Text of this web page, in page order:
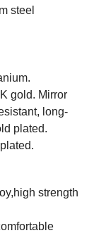
steel
gold. Mirror
long-
plated.
strength